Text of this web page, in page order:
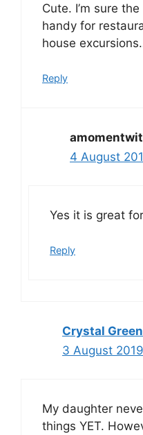
Cute. I’m sure
handy for
house
Reply
4 August
Yes it is great
Reply
Crystal Green
3 August
My daughter
things YET.